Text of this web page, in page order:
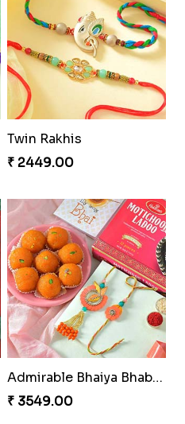
Glamorous Rakhi with Almond
₹ 2699.00
Twin Rakhis
₹ 2449.00